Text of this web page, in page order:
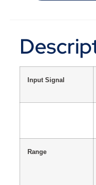
Input Signal
Range